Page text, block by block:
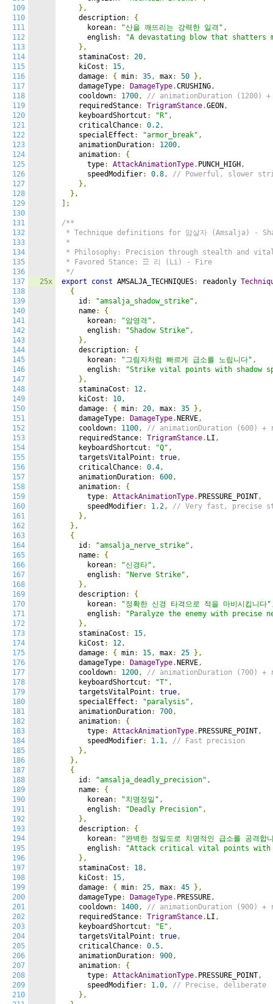
109
110
111
112
113
114
115
116
117
118
119
120
121
122
123
124
125
126
127
128
129
130
131
132
133
134
135
136
137
138
139
140
141
142
143
144
145
146
147
148
149
150
151
152
153
154
155
156
157
158
159
160
161
162
163
164
165
166
167
168
169
170
171
172
173
174
175
176
177
178
179
180
181
182
183
184
185
186
187
188
189
190
191
192
193
194
195
196
197
198
199
200
201
202
203
204
205
206
207
208
209
210
25x
},
    description
:
{
      korean
: "산을 깨뜨리는 강력한 일격" ,
      english
:
"A devastating blow that shatters
},
    staminaCost
: 20,
    kiCost
: 15,
    damage
: { min: 35, max: 50
},
    damageType
: DamageType.CRUSHING,
    cooldown
: 1700,
// animationDuration (1200)
    requiredStance
: TrigramStance.GEON ,
    keyboardShortcut
: "R" ,
    criticalChance
: 0.2,
    specialEffect
: "armor_break" ,
    animationDuration
: 1200,
    animation
:
{
      type
: AttackAnimationType. PUNCH_HIGH ,
      speedModifier
: 0.8,
// Powerful, slower
},
},
];
/**
* Technique definitions for 암살자 (Amsalja) -
*
* Philosophy: Precision through stealth and
* Favored Stance: ☲ 리 (Li) - Fire
*/
export
const AMSALJA_TECHNIQUES: readonly
{
    id
: "amsalja_shadow_strike" ,
    name
:
{
      korean
: "암영격" ,
      english
: "Shadow Strike" ,
},
    description
:
{
      korean
: "그림자처럼 빠르게 급소를 노립니다" ,
      english
:
"Strike vital points with shadow
},
    staminaCost
: 12,
    kiCost
: 10,
    damage
: { min: 20, max: 35
},
    damageType
: DamageType. NERVE,
    cooldown
: 1100,
// animationDuration (600) +
    requiredStance
: TrigramStance. LI ,
    keyboardShortcut
: "Q" ,
    targetsVitalPoint
: true,
    criticalChance
: 0.4,
    animationDuration
: 600,
    animation
:
{
      type
: AttackAnimationType. PRESSURE_POINT,
      speedModifier
: 1.2,
// Very fast, precise
},
},
{
    id
: "amsalja_nerve_strike" ,
    name
:
{
      korean
: "신경타" ,
      english
: "Nerve Strike" ,
},
    description
:
{
      korean
: "정확한 신경 타격으로 적을 마비시킵니다"
      english
:
"Paralyze the enemy with precise
},
    staminaCost
: 15,
    kiCost
: 12,
    damage
: { min: 15, max: 25
},
    damageType
: DamageType. NERVE,
    cooldown
: 1200,
// animationDuration (700) +
    keyboardShortcut
: "T" ,
    targetsVitalPoint
: true,
    specialEffect
: "paralysis" ,
    animationDuration
: 700,
    animation
:
{
      type
: AttackAnimationType. PRESSURE_POINT,
      speedModifier
: 1.1,
// Fast precision
},
},
{
    id
: "amsalja_deadly_precision" ,
    name
:
{
      korean
: "치명정밀" ,
      english
: "Deadly Precision" ,
},
    description
:
{
      korean
:
"완벽한 정밀도로 치명적인 급소를 공격합
      english
:
"Attack critical vital points with
},
    staminaCost
: 18,
    kiCost
: 15,
    damage
: { min: 25, max: 45
},
    damageType
: DamageType. PRESSURE,
    cooldown
: 1400,
// animationDuration (900) +
    requiredStance
: TrigramStance. LI ,
    keyboardShortcut
: "E" ,
    targetsVitalPoint
: true,
    criticalChance
: 0.5,
    animationDuration
: 900,
    animation
:
{
      type
: AttackAnimationType. PRESSURE_POINT,
      speedModifier
: 1.0,
// Precise, deliberate
},